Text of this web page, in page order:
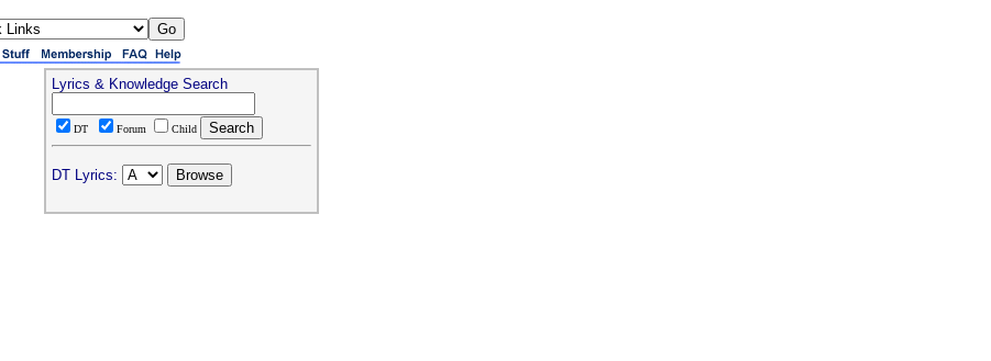
Lyrics & Knowledge Search
DT Forum Child
DT Lyrics: